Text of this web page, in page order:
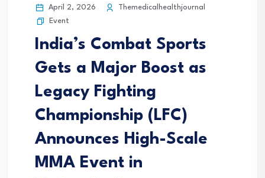
April 2, 2026
Themedicalhealthjournal
Event
India’s Combat Sports
Gets a Major Boost as
Legacy Fighting
Championship (LFC)
Announces High-Scale
MMA Event in